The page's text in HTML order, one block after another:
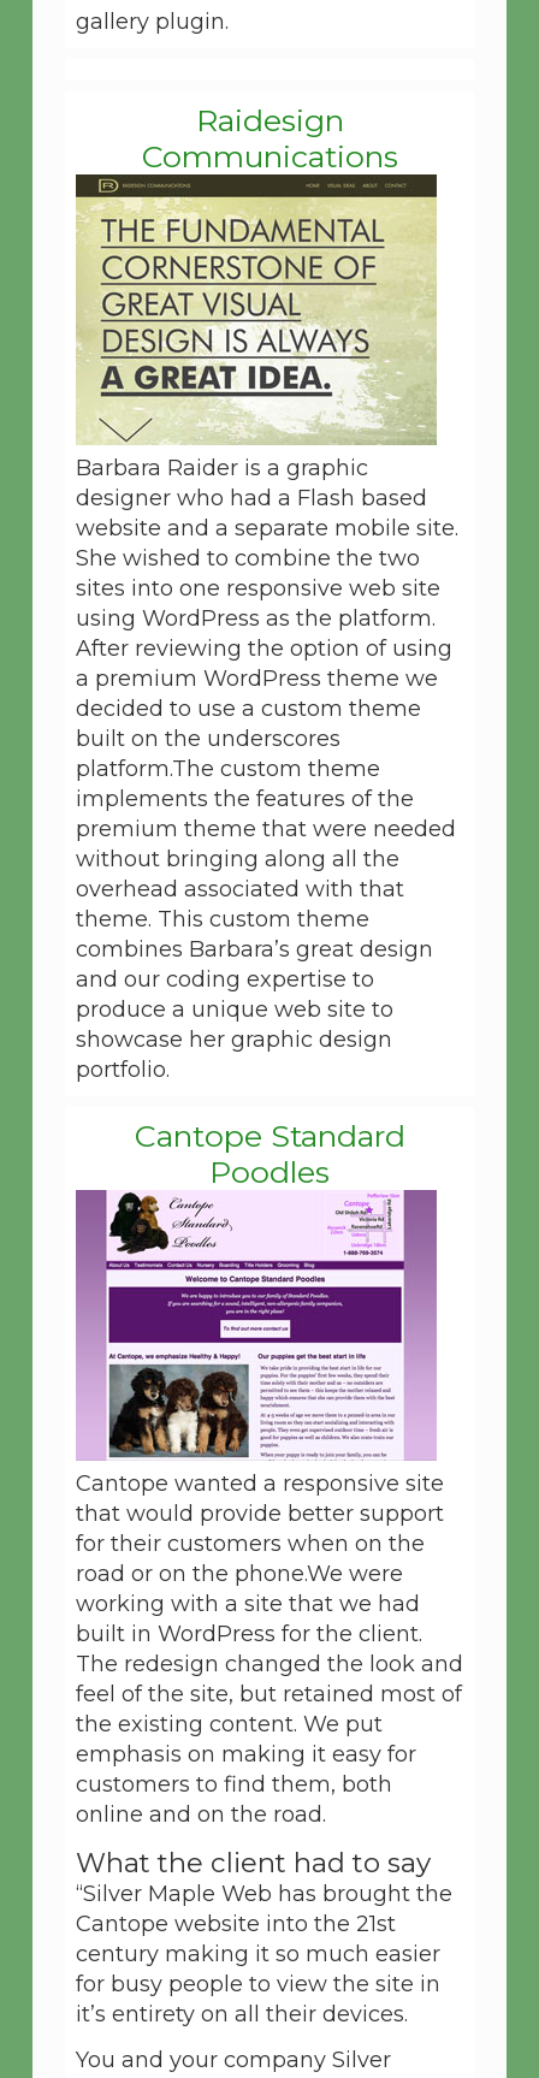
gallery plugin.
Raidesign
Communications
Barbara Raider is a graphic
designer who had a Flash based
website and a separate mobile site.
She wished to combine the two
sites into one responsive web site
using WordPress as the platform.
After reviewing the option of using
a premium WordPress theme we
decided to use a custom theme
built on the underscores
platform.The custom theme
implements the features of the
premium theme that were needed
without bringing along all the
overhead associated with that
theme. This custom theme
combines Barbara’s great design
and our coding expertise to
produce a unique web site to
showcase her graphic design
portfolio.
Cantope Standard
Poodles
Cantope wanted a responsive site
that would provide better support
for their customers when on the
road or on the phone.We were
working with a site that we had
built in WordPress for the client.
The redesign changed the look and
feel of the site, but retained most of
the existing content. We put
emphasis on making it easy for
customers to find them, both
online and on the road.
What the client had to say
“Silver Maple Web has brought the
Cantope website into the 21st
century making it so much easier
for busy people to view the site in
it’s entirety on all their devices.
You and your company Silver